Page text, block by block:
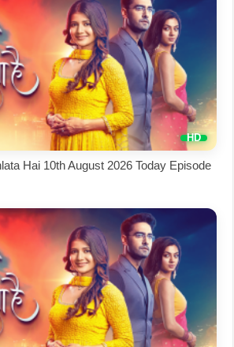
Hai 10th August 2026 Today Episode